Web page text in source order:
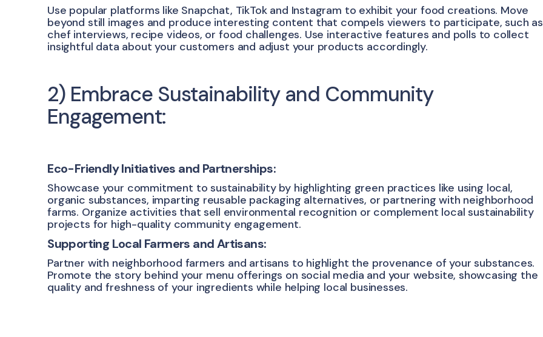
Use popular platforms like Snapchat, TikTok and Instagram to exhibit your food creations. Move
beyond still images and produce interesting content that compels viewers to participate, such as
chef interviews, recipe videos, or food challenges. Use interactive features and polls to collect
insightful data about your customers and adjust your products accordingly.
2) Embrace Sustainability and Community
Engagement:
Eco-Friendly Initiatives and Partnerships:
Showcase your commitment to sustainability by highlighting green practices like using local,
organic substances, imparting reusable packaging alternatives, or partnering with neighborhood
farms. Organize activities that sell environmental recognition or complement local sustainability
projects for high-quality community engagement.
Supporting Local Farmers and Artisans:
Partner with neighborhood farmers and artisans to highlight the provenance of your substances.
Promote the story behind your menu offerings on social media and your website, showcasing the
quality and freshness of your ingredients while helping local businesses.